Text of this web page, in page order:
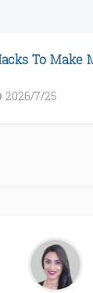
To Make
2026/7/25